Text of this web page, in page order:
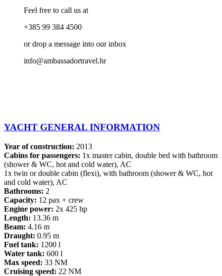
Feel free to call us at
+385 99 384 4500
or drop a message into our inbox
info@ambassadortravel.hr
YACHT GENERAL INFORMATION
Year of construction: 2013
Cabins for passengers: 1x master cabin, double bed with bathroom
(shower & WC, hot and cold water), AC
1x twin or double cabin (flexi), with bathroom (shower & WC, hot
and cold water), AC
Bathrooms: 2
Capacity: 12 pax + crew
Engine power: 2x 425 hp
Length: 13.36 m
Beam: 4.16 m
Draught: 0.95 m
Fuel tank: 1200 l
Water tank: 600 l
Max speed: 33 NM
Cruising speed: 22 NM